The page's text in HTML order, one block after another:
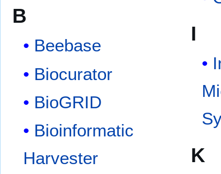
B
Beebase
Biocurator
BioGRID
Bioinformatic
Harvester
I
K